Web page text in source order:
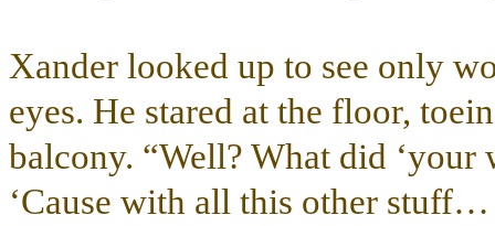
Xander looked up to see only
eyes. He stared at the floor,
balcony. “Well? What did
‘Cause with all this other